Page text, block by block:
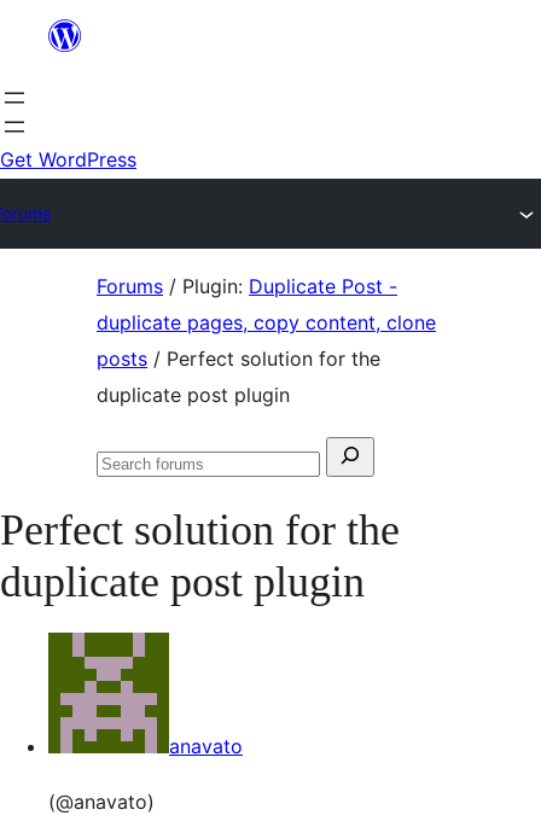
content
Get WordPress
Forums / Plugin: Duplicate Post -
duplicate pages, copy content, clone
posts / Perfect solution for the
duplicate post plugin
Search
Search
Perfect solution for the
duplicate post plugin
anavato
(@anavato)